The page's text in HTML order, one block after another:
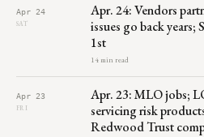
Apr 24
SAT
Apr. 24: Vendors
issues go back years;
1st
14 min read
Apr 23
FRI
Apr. 23: MLO jobs;
servicing risk
Redwood Trust